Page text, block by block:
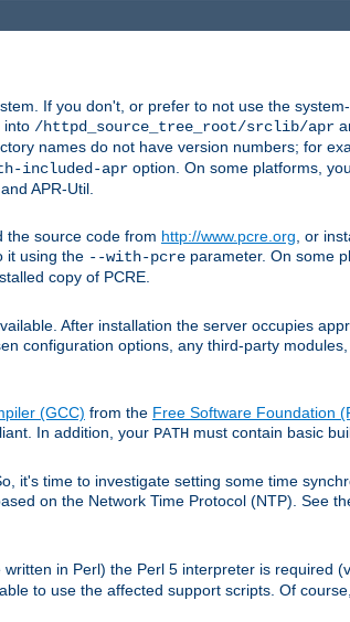
If you don't, or prefer to not use the
into /httpd_source_tree_root/srclib/apr
names do not have version numbers; for
included-apr option. On some platforms,
APR-Util.
the source code from http://www.pcre.org , or
it using the --with-pcre parameter. On some
copy of PCRE.
After installation the server occupies
configuration options, any third-party
(GCC) from the Free Software Foundation
In addition, your PATH must contain basic
it's time to investigate setting some time
on the Network Time Protocol (NTP). See
written in Perl) the Perl 5 interpreter is required
to use the affected support scripts. Of